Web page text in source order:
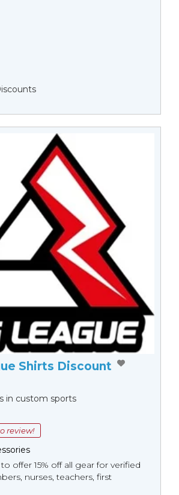
Shirts Discount
in custom sports
review!
offer 15% off all gear for verified
nurses, teachers, first